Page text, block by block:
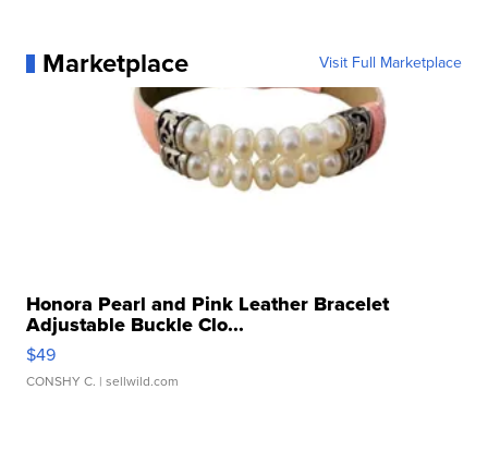
Marketplace Visit Full Marketplace
Honora Pearl and Pink Leather Bracelet
Adjustable Buckle Clo...
$49
CONSHY C. | sellwild.com